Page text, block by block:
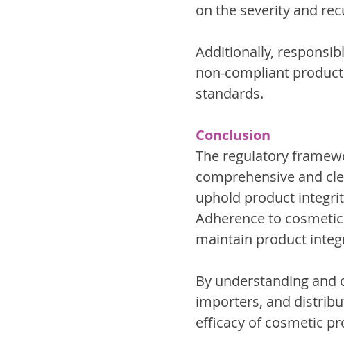
on the severity and
Additionally,
non-compliant
standards.
Conclusion
The regulatory
comprehensive and
uphold product
Adherence to
maintain product
By understanding
importers, and
efficacy of cosmetic